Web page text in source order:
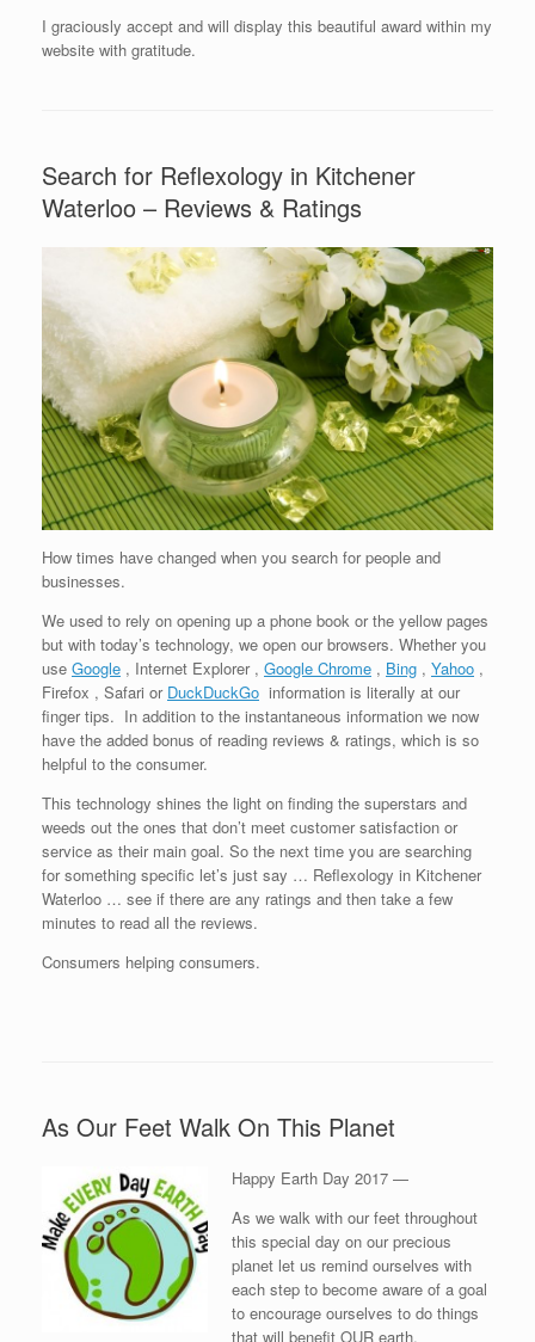
I graciously accept and will display this beautiful award within my
website with gratitude.
Search for Reflexology in Kitchener
Waterloo – Reviews & Ratings
How times have changed when you search for people and
businesses.
We used to rely on opening up a phone book or the yellow pages
but with today’s technology, we open our browsers. Whether you
use Google , Internet Explorer , Google Chrome , Bing , Yahoo ,
Firefox , Safari or DuckDuckGo information is literally at our
finger tips. In addition to the instantaneous information we now
have the added bonus of reading reviews & ratings, which is so
helpful to the consumer.
This technology shines the light on finding the superstars and
weeds out the ones that don’t meet customer satisfaction or
service as their main goal. So the next time you are searching
for something specific let’s just say … Reflexology in Kitchener
Waterloo … see if there are any ratings and then take a few
minutes to read all the reviews.
Consumers helping consumers.
As Our Feet Walk On This Planet
Happy Earth Day 2017 —
As we walk with our feet throughout
this special day on our precious
planet let us remind ourselves with
each step to become aware of a goal
to encourage ourselves to do things
that will benefit OUR earth.